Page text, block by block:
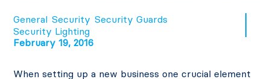
General Security Security Guards
Security Lighting
February 19, 2016
When setting up a new business one crucial element